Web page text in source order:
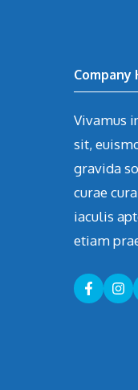
Company
Vivamus
sit,
gravida
curae
iaculis
etiam